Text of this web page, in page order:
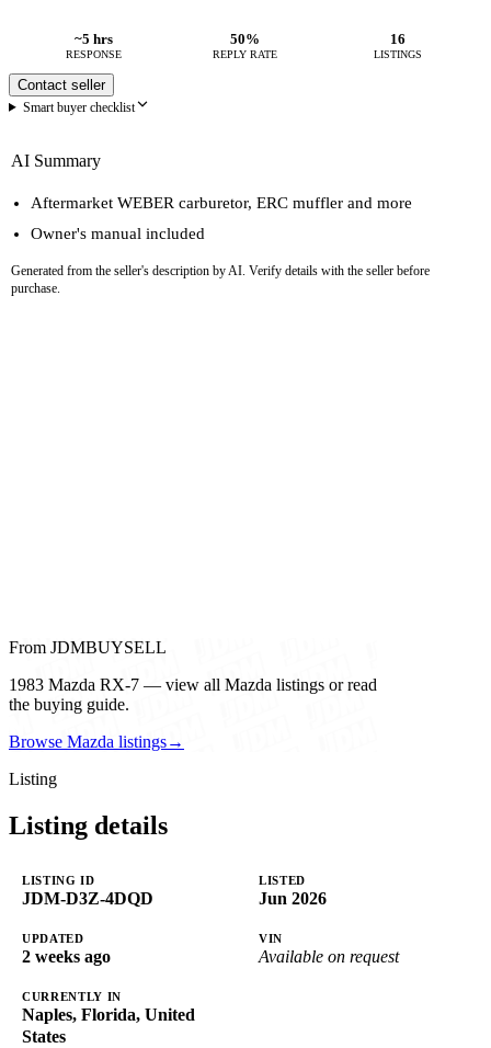
~5 hrs
RESPONSE
50%
REPLY RATE
16
LISTINGS
Contact seller
Smart buyer checklist
AI Summary
Aftermarket WEBER carburetor, ERC muffler and more
Owner's manual included
Generated from the seller's description by AI. Verify details with the seller before
purchase.
From JDMBUYSELL
1983 Mazda RX-7 — view all Mazda listings or read
the buying guide.
Browse Mazda listings→
Listing
Listing details
LISTING ID
JDM-D3Z-4DQD
LISTED
Jun 2026
UPDATED
2 weeks ago
VIN
Available on request
CURRENTLY IN
Naples, Florida, United
States